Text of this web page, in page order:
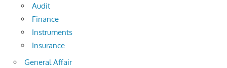
Audit
Finance
Instruments
Insurance
General Affair